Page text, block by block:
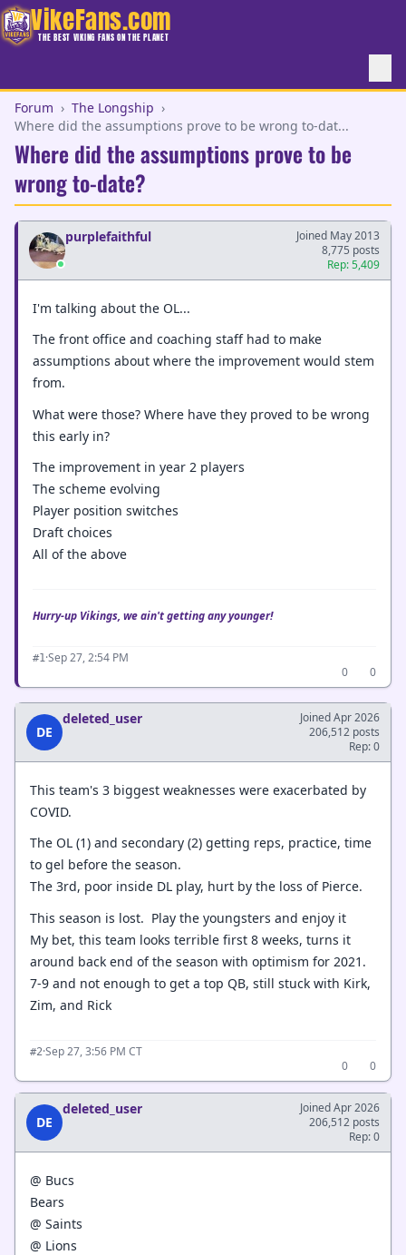
VikeFans.com
THE BEST VIKING FANS ON THE PLANET
Forum › The Longship ›
Where did the assumptions prove to be wrong to-dat...
Where did the assumptions prove to be
wrong to-date?
purplefaithful
Joined May 2013
8,775 posts
Rep: 5,409
I'm talking about the OL...
The front office and coaching staff had to make
assumptions about where the improvement would stem
from.
What were those? Where have they proved to be wrong
this early in?
The improvement in year 2 players
The scheme evolving
Player position switches
Draft choices
All of the above
Hurry-up Vikings, we ain't getting any younger!
#1·Sep 27, 2:54 PM
0
0
DE
deleted_user
Joined Apr 2026
206,512 posts
Rep: 0
This team's 3 biggest weaknesses were exacerbated by
COVID.
The OL (1) and secondary (2) getting reps, practice, time
to gel before the season.
The 3rd, poor inside DL play, hurt by the loss of Pierce.
This season is lost. Play the youngsters and enjoy it
My bet, this team looks terrible first 8 weeks, turns it
around back end of the season with optimism for 2021.
7-9 and not enough to get a top QB, still stuck with Kirk,
Zim, and Rick
#2·Sep 27, 3:56 PM CT
0
0
DE
deleted_user
Joined Apr 2026
206,512 posts
Rep: 0
@ Bucs
Bears
@ Saints
@ Lions